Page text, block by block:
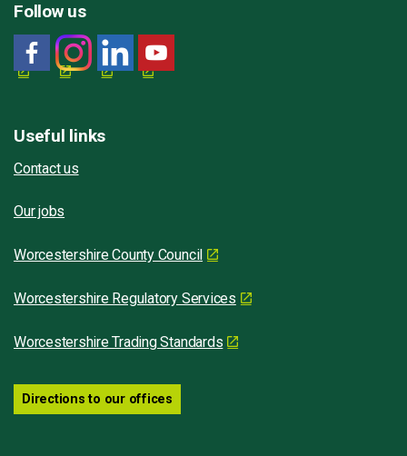
Follow us
Useful links
Contact us
Our jobs
Worcestershire County Council
Worcestershire Regulatory Services
Worcestershire Trading Standards
Directions to our offices